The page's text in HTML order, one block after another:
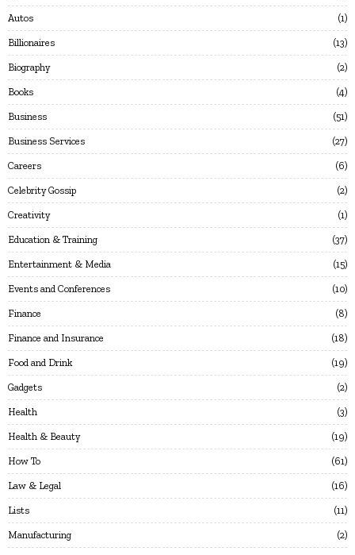
Autos 1
Billionaires 13
Biography 2
Books 4
Business 51
Business Services 27
Careers 6
Celebrity Gossip 2
Creativity 1
Education & Training 37
Entertainment & Media 15
Events and Conferences 10
Finance 8
Finance and Insurance 18
Food and Drink 19
Gadgets 2
Health 3
Health & Beauty 19
How To 61
Law & Legal 16
Lists 11
Manufacturing 2